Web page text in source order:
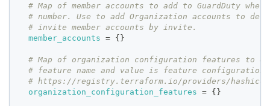
# Map of member accounts to add to GuardDuty
# number. Use to add Organization accounts to
# invite member accounts by invite.
member_accounts
= { }
# Map of organization configuration features to
# feature name and value is feature configuration.
# https://registry.terraform.io/providers/
organization_configuration_features
= { }